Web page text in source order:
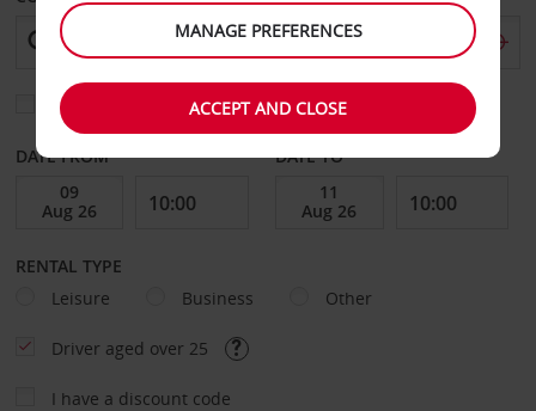
Choose a different return location
DATE FROM DATE TO
RENTAL TYPE
Leisure
Business Other
Driver aged over 25
I have a discount code
MANAGE PREFERENCES
ACCEPT AND CLOSE